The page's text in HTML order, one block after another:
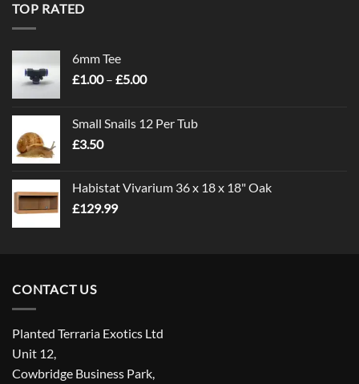
TOP RATED
6mm Tee
£1.00 – £5.00Price
through
Small Snails 12 Per Tub
£3.50
Habistat Vivarium 36 x 18 x 18" Oak
£129.99
CONTACT US
Planted Terraria Exotics Ltd
Unit 12,
Cowbridge Business Park,